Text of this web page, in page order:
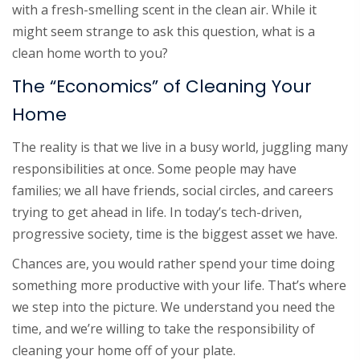
with a fresh-smelling scent in the clean air. While it
might seem strange to ask this question, what is a
clean home worth to you?
The “Economics” of Cleaning Your
Home
The reality is that we live in a busy world, juggling many
responsibilities at once. Some people may have
families; we all have friends, social circles, and careers
trying to get ahead in life. In today’s tech-driven,
progressive society, time is the biggest asset we have.
Chances are, you would rather spend your time doing
something more productive with your life. That’s where
we step into the picture. We understand you need the
time, and we’re willing to take the responsibility of
cleaning your home off of your plate.